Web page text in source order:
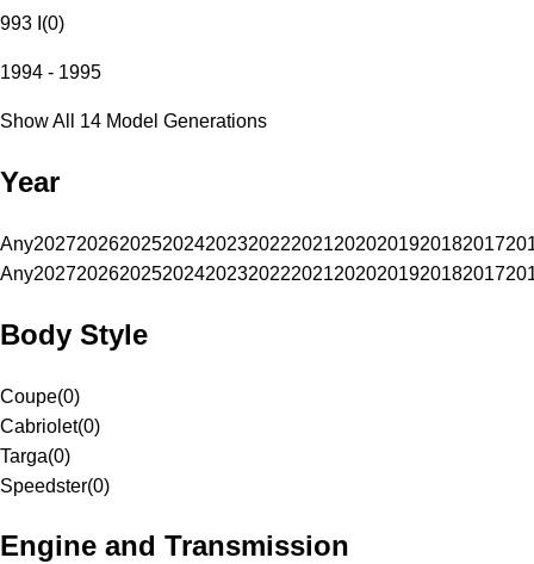
993 I (0)
1994 - 1995
Show All 14 Model Generations
Year
Any20272026202520242023202220212020201920182017
Any20272026202520242023202220212020201920182017
Body Style
Coupe(0)
Cabriolet(0)
Targa(0)
Speedster(0)
Engine and Transmission